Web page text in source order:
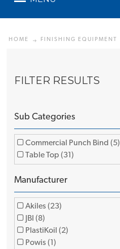
HOME FINISHING EQUIPMENT
FILTER RESULTS
Sub Categories
Commercial Punch Bind (5)
Table Top (31)
Manufacturer
Akiles (23)
JBI (8)
PlastiKoil (2)
Powis (1)